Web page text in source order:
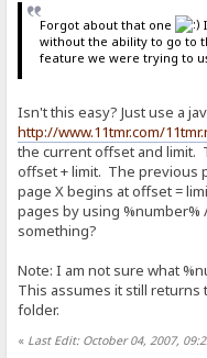
Forgot about that one
without the ability to go to
feature we were trying to
Isn't this easy? Just use a
http://www.11tmr.com/
the current offset and limit.
offset + limit. The previous
page X begins at offset =
pages by using %number%
something?
Note: I am not sure what
This assumes it still
folder.
« Last Edit: October 04, 2007,